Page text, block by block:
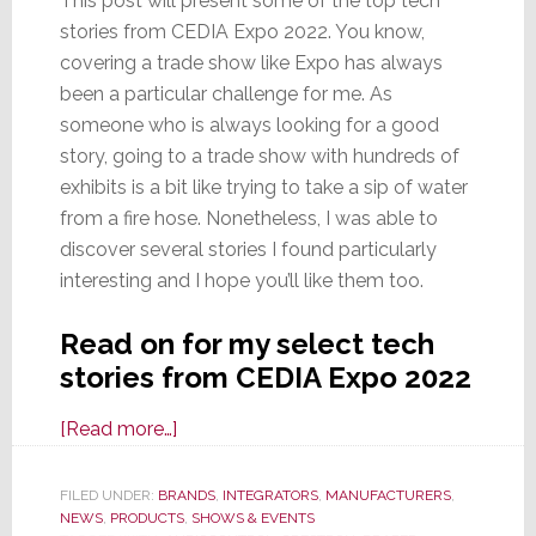
stories from CEDIA Expo 2022. You know,
covering a trade show like Expo has always
been a particular challenge for me. As
someone who is always looking for a good
story, going to a trade show with hundreds of
exhibits is a bit like trying to take a sip of water
from a fire hose. Nonetheless, I was able to
discover several stories I found particularly
interesting and I hope you’ll like them too.
Read on for my select tech
stories from CEDIA Expo 2022
[Read more…]about
Tech
Stories
FILED UNDER: BRANDS, INTEGRATORS, MANUFACTURERS,
NEWS, PRODUCTS, SHOWS & EVENTS